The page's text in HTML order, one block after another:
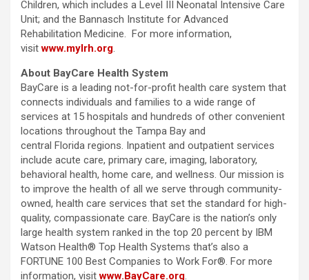
Children, which includes a Level III Neonatal Intensive Care
Unit; and the Bannasch Institute for Advanced
Rehabilitation Medicine. For more information,
visitwww.mylrh.org.
About BayCare Health System
BayCare is a leading not-for-profit health care system that
connects individuals and families to a wide range of
services at 15 hospitals and hundreds of other convenient
locations throughout the Tampa Bay and
central Florida regions. Inpatient and outpatient services
include acute care, primary care, imaging, laboratory,
behavioral health, home care, and wellness. Our mission is
to improve the health of all we serve through community-
owned, health care services that set the standard for high-
quality, compassionate care. BayCare is the nation’s only
large health system ranked in the top 20 percent by IBM
Watson Health® Top Health Systems that’s also a
FORTUNE 100 Best Companies to Work For®. For more
information, visitwww.BayCare.org.